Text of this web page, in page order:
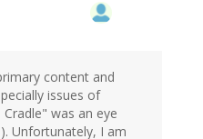
content and
issues of
was an eye
Unfortunately, I am